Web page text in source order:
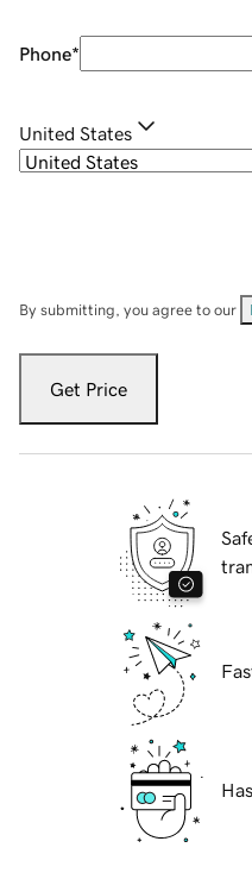
Phone*
United States
By submitting, you agree to our
Get Price